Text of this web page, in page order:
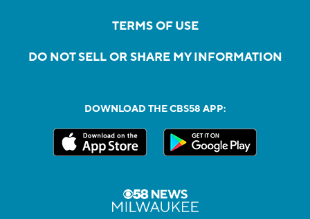
TERMS OF USE
DO NOT SELL OR SHARE MY INFORMATION
DOWNLOAD THE CBS58 APP: